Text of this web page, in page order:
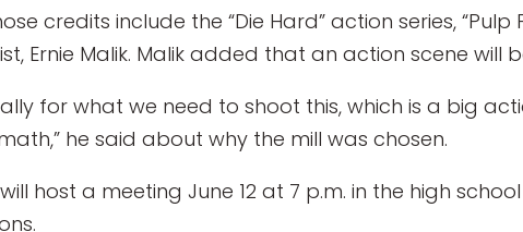
credits include the “Die Hard” action series,
Ernie Malik. Malik added that an action scene will
for what we need to shoot this, which is a big
he said about why the mill was chosen.
host a meeting June 12 at 7 p.m. in the high